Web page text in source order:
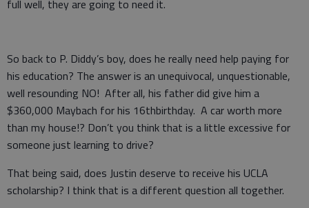
full well, they are going to need it.
So back to P. Diddy’s boy, does he really need help paying for
his education? The answer is an unequivocal, unquestionable,
well resounding NO! After all, his father did give him a
$360,000 Maybach for his 16thbirthday. A car worth more
than my house!? Don’t you think that is a little excessive for
someone just learning to drive?
That being said, does Justin deserve to receive his UCLA
scholarship? I think that is a different question all together.